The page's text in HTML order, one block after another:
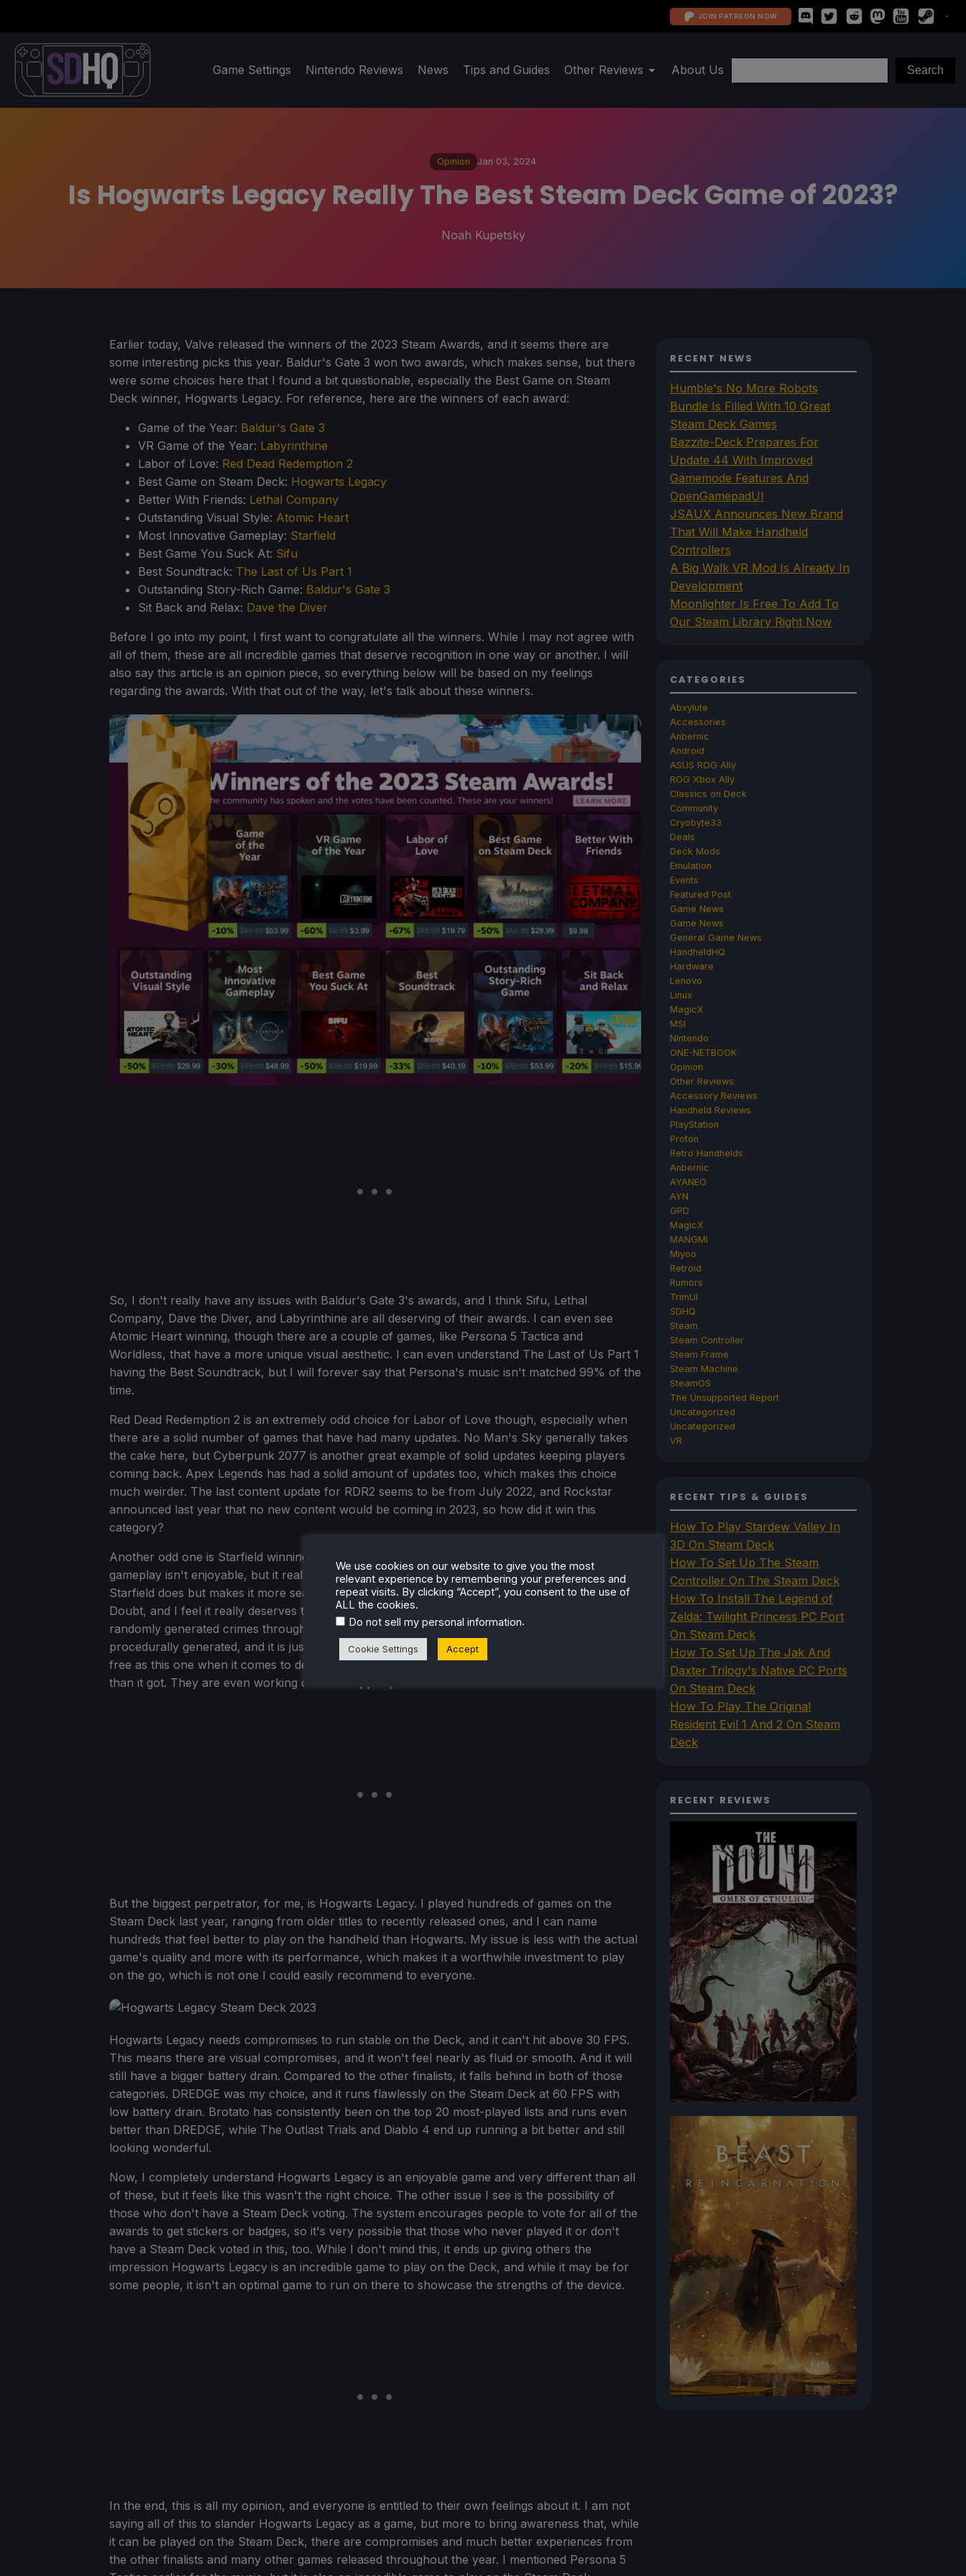
JOIN PATREON NOW
Game Settings Nintendo Reviews News Tips and Guides Other Reviews About Us
Opinion Jan 03, 2024
Is Hogwarts Legacy Really The Best Steam Deck Game of 2023?
Noah Kupetsky
Earlier today, Valve released the winners of the 2023 Steam Awards, and it seems there are
some interesting picks this year. Baldur's Gate 3 won two awards, which makes sense, but there
were some choices here that I found a bit questionable, especially the Best Game on Steam
Deck winner, Hogwarts Legacy. For reference, here are the winners of each award:
Game of the Year: Baldur's Gate 3
VR Game of the Year: Labyrinthine
Labor of Love: Red Dead Redemption 2
Best Game on Steam Deck: Hogwarts Legacy
Better With Friends: Lethal Company
Outstanding Visual Style: Atomic Heart
Most Innovative Gameplay: Starfield
Best Game You Suck At: Sifu
Best Soundtrack: The Last of Us Part 1
Outstanding Story-Rich Game: Baldur's Gate 3
Sit Back and Relax: Dave the Diver
Before I go into my point, I first want to congratulate all the winners. While I may not agree with
all of them, these are all incredible games that deserve recognition in one way or another. I will
also say this article is an opinion piece, so everything below will be based on my feelings
regarding the awards. With that out of the way, let's talk about these winners.
So, I don't really have any issues with Baldur's Gate 3's awards, and I think Sifu, Lethal
Company, Dave the Diver, and Labyrinthine are all deserving of their awards. I can even see
Atomic Heart winning, though there are a couple of games, like Persona 5 Tactica and
Worldless, that have a more unique visual aesthetic. I can even understand The Last of Us Part 1
having the Best Soundtrack, but I will forever say that Persona's music isn't matched 99% of the
time.
Red Dead Redemption 2 is an extremely odd choice for Labor of Love though, especially when
there are a solid number of games that have had many updates. No Man's Sky generally takes
the cake here, but Cyberpunk 2077 is another great example of solid updates keeping players
coming back. Apex Legends has had a solid amount of updates too, which makes this choice
much weirder. The last content update for RDR2 seems to be from July 2022, and Rockstar
announced last year that no new content would be coming in 2023, so how did it win this
category?
Another odd one is Starfield winning Most Innovative Gameplay. Now, I am not saying the
gameplay isn't enjoyable, but it really felt like...Skyrim in space. No Man's Sky does a lot of what
Starfield does but makes it more seamless and intriguing. Of the finalists, I voted for Shadows of
Doubt, and I feel it really deserves this. This game sets you in a world, and you go solve
randomly generated crimes throughout the world. The entire game is fully sandbox and
procedurally generated, and it is just simply amazing. I have never played a game as open and
free as this one when it comes to detective-esque games, and I feel it really deserves more credit
than it got. They are even working on mod support, which is nuts!
But the biggest perpetrator, for me, is Hogwarts Legacy. I played hundreds of games on the
Steam Deck last year, ranging from older titles to recently released ones, and I can name
hundreds that feel better to play on the handheld than Hogwarts. My issue is less with the actual
game's quality and more with its performance, which makes it a worthwhile investment to play
on the go, which is not one I could easily recommend to everyone.
Hogwarts Legacy needs compromises to run stable on the Deck, and it can't hit above 30 FPS.
This means there are visual compromises, and it won't feel nearly as fluid or smooth. And it will
still have a bigger battery drain. Compared to the other finalists, it falls behind in both of those
categories. DREDGE was my choice, and it runs flawlessly on the Steam Deck at 60 FPS with
low battery drain. Brotato has consistently been on the top 20 most-played lists and runs even
better than DREDGE, while The Outlast Trials and Diablo 4 end up running a bit better and still
looking wonderful.
Now, I completely understand Hogwarts Legacy is an enjoyable game and very different than all
of these, but it feels like this wasn't the right choice. The other issue I see is the possibility of
those who don't have a Steam Deck voting. The system encourages people to vote for all of the
awards to get stickers or badges, so it's very possible that those who never played it or don't
have a Steam Deck voted in this, too. While I don't mind this, it ends up giving others the
impression Hogwarts Legacy is an incredible game to play on the Deck, and while it may be for
some people, it isn't an optimal game to run on there to showcase the strengths of the device.
In the end, this is all my opinion, and everyone is entitled to their own feelings about it. I am not
saying all of this to slander Hogwarts Legacy as a game, but more to bring awareness that, while
it can be played on the Steam Deck, there are compromises and much better experiences from
the other finalists and many other games released throughout the year. I mentioned Persona 5
RECENT NEWS
Humble's No More Robots
Bundle Is Filled With 10 Great
Steam Deck Games
Bazzite-Deck Prepares For
Update 44 With Improved
Gamemode Features And
OpenGamepadUI
JSAUX Announces New Brand
That Will Make Handheld
Controllers
A Big Walk VR Mod Is Already In
Development
Moonlighter Is Free To Add To
Our Steam Library Right Now
CATEGORIES
Abxylute
Accessories
Anbernic
Android
ASUS ROG Ally
ROG Xbox Ally
Classics on Deck
Community
Cryobyte33
Deals
Deck Mods
Emulation
Events
Featured Post
Game News
Game News
General Game News
HandheldHQ
Hardware
Lenovo
Linux
MagicX
MSI
Nintendo
ONE-NETBOOK
Opinion
Other Reviews
Accessory Reviews
Handheld Reviews
PlayStation
Proton
Retro Handhelds
Anbernic
AYANEO
AYN
GPD
MagicX
MANGMI
Miyoo
Retroid
Rumors
TrimUI
SDHQ
Steam
Steam Controller
Steam Frame
Steam Machine
SteamOS
The Unsupported Report
Uncategorized
Uncategorized
VR
RECENT TIPS & GUIDES
How To Play Stardew Valley In
3D On Steam Deck
How To Set Up The Steam
Controller On The Steam Deck
How To Install The Legend of
Zelda: Twilight Princess PC Port
On Steam Deck
How To Set Up The Jak And
Daxter Trilogy's Native PC Ports
On Steam Deck
How To Play The Original
Resident Evil 1 And 2 On Steam
Deck
RECENT REVIEWS
We use cookies on our website to give you the most
relevant experience by remembering your preferences and
repeat visits. By clicking “Accept”, you consent to the use of
ALL the cookies.
Do not sell my personal information.
Cookie Settings Accept